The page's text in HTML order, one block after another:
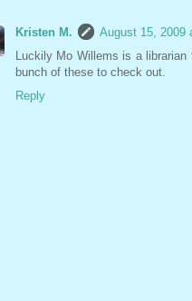
Kristen M.
August 15, 2009
Luckily Mo Willems is a
bunch of these to check out.
Reply